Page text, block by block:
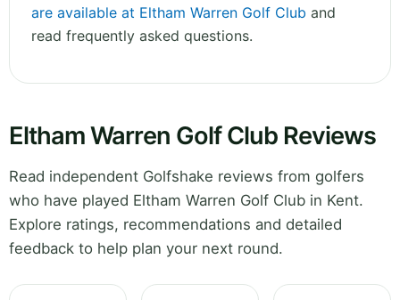
are available at Eltham Warren Golf Club and
read frequently asked questions.
Eltham Warren Golf Club Reviews
Read independent Golfshake reviews from golfers
who have played Eltham Warren Golf Club in Kent.
Explore ratings, recommendations and detailed
feedback to help plan your next round.